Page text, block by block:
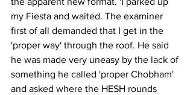
my Fiesta and waited. The examiner
first of all demanded that I get in the
'proper way' through the roof. He said
he was made very uneasy by the lack of
something he called 'proper Chobham'
and asked where the HESH rounds